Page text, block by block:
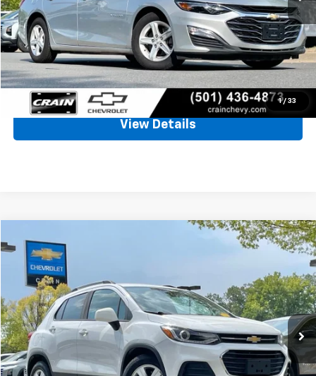
1 / 33
Retail Price
$14,997
Service & Handling Fee
+$129
Crain Price
$15,126
Click To Call
View Details
Used 2022
VIN:KL7CJLSM6NB508493
77,539 mi Ext. Int.
FINANCE
$15,854
Less
Retail Price
$15,725
Service & Handling Fee
+$129
Compare Vehicle